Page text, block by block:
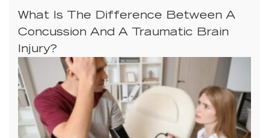
What Is The Difference Between A
Concussion And A Traumatic Brain
Injury?